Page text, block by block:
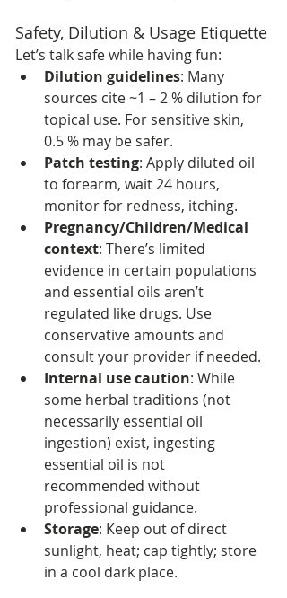
Safety, Dilution & Usage Etiquette
Let’s talk safe while having fun:
Dilution guidelines: Many
sources cite ~1 – 2 % dilution for
topical use. For sensitive skin,
0.5 % may be safer.
Patch testing: Apply diluted oil
to forearm, wait 24 hours,
monitor for redness, itching.
Pregnancy/Children/Medical
context: There’s limited
evidence in certain populations
and essential oils aren’t
regulated like drugs. Use
conservative amounts and
consult your provider if needed.
Internal use caution: While
some herbal traditions (not
necessarily essential oil
ingestion) exist, ingesting
essential oil is not
recommended without
professional guidance.
Storage: Keep out of direct
sunlight, heat; cap tightly; store
in a cool dark place.